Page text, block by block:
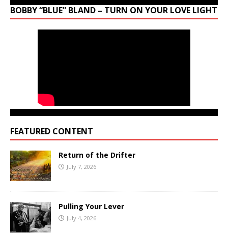
BOBBY “BLUE” BLAND – TURN ON YOUR LOVE LIGHT
FEATURED CONTENT
Return of the Drifter
July 7, 2026
Pulling Your Lever
July 4, 2026